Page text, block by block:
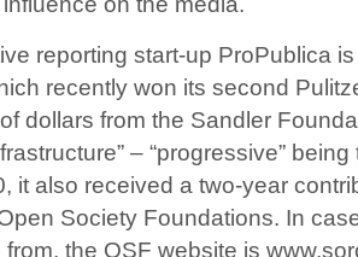
reporting start-up ProPublica
recently won its second
dollars from the Sandler
– “progressive”
it also received a two-year
Society Foundations. In
the OSF website is